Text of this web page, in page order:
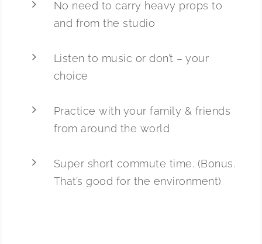
5
No need to carry heavy props to
and from the studio
5
Listen to music or don’t – your
choice
5
Practice with your family & friends
from around the world
5
Super short commute time. (Bonus.
That’s good for the environment)